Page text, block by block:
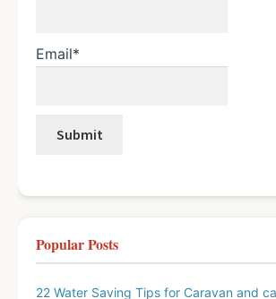
Email*
Popular Posts
22 Water Saving Tips for Caravan and